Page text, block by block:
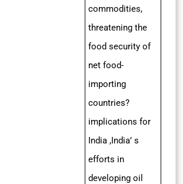
commodities,
threatening the
food security of
net food-
importing
countries?
implications for
India ,India’ s
efforts in
developing oil